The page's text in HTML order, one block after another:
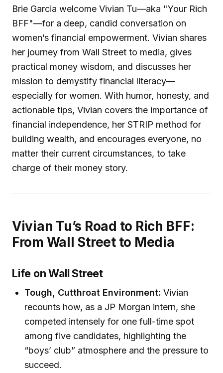
Brie Garcia welcome Vivian Tu—aka "Your Rich
BFF"—for a deep, candid conversation on
women’s financial empowerment. Vivian shares
her journey from Wall Street to media, gives
practical money wisdom, and discusses her
mission to demystify financial literacy—
especially for women. With humor, honesty, and
actionable tips, Vivian covers the importance of
financial independence, her STRIP method for
building wealth, and encourages everyone, no
matter their current circumstances, to take
charge of their money story.
Vivian Tu’s Road to Rich BFF:
From Wall Street to Media
Life on Wall Street
Tough, Cutthroat Environment: Vivian
recounts how, as a JP Morgan intern, she
competed intensely for one full-time spot
among five candidates, highlighting the
“boys’ club” atmosphere and the pressure to
succeed.